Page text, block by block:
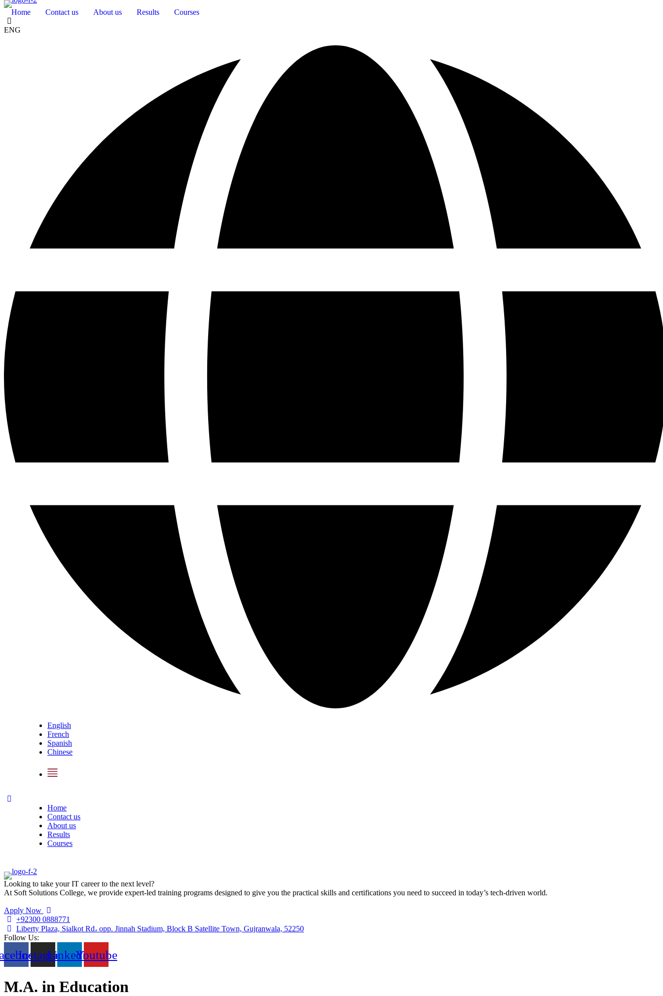
Home
Contact us
About us
Results
Courses
Looking to take your IT career to the next level?
At Soft Solutions College, we provide expert-led training programs designed to give you the practical skills and certifications you need to succeed in today’s tech-driven world.
Apply Now
+92300 0888771
Liberty Plaza, Sialkot Rd، opp. Jinnah Stadium, Block B Satellite Town, Gujranwala, 52250
Follow Us:
InstagramLinkedinYoutube
Home Contact us About us Results Courses
ENG
English
French
Spanish
Chinese
M.A. in Education